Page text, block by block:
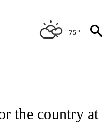
75°
PAGES ON "AP NATIONAL NEWS".
the country at